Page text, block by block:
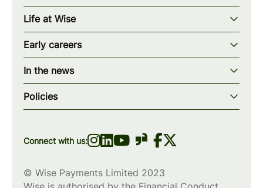
Our story
Our mission
Our teams
Our locations
wise.com
Life at Wise
Our values
How we work
What we offer
Diversity, equity & inclusion
Early careers
Early careers overview
Programs & applications
Scholarships
In the news
Blogs
Press
Policies
Privacy policy
Connect with us:
© Wise Payments Limited 2023